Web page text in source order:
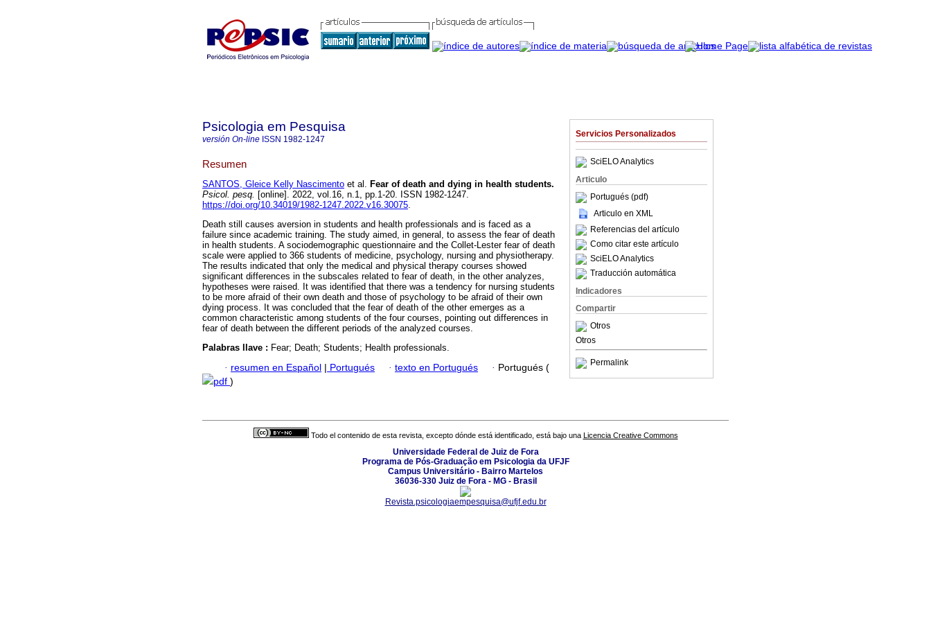
Servicios Personalizados
SciELO Analytics
Articulo
Portugués (pdf)
Articulo en XML
Referencias del artículo
Como citar este artículo
SciELO Analytics
Traducción automática
Indicadores
Compartir
Otros
Otros
Permalink
Psicologia em Pesquisa
versión On-line ISSN 1982-1247
Resumen
SANTOS, Gleice Kelly Nascimento et al. Fear of death and dying in health students.
Psicol. pesq. [online]. 2022, vol.16, n.1, pp.1-20. ISSN 1982-1247.
https://doi.org/10.34019/1982-1247.2022.v16.30075.
Death still causes aversion in students and health professionals and is faced as a
failure since academic training. The study aimed, in general, to assess the fear of death
in health students. A sociodemographic questionnaire and the Collet-Lester fear of death
scale were applied to 366 students of medicine, psychology, nursing and physiotherapy.
The results indicated that only the medical and physical therapy courses showed
significant differences in the subscales related to fear of death, in the other analyzes,
hypotheses were raised. It was identified that there was a tendency for nursing students
to be more afraid of their own death and those of psychology to be afraid of their own
dying process. It was concluded that the fear of death of the other emerges as a
common characteristic among students of the four courses, pointing out differences in
fear of death between the different periods of the analyzed courses.
Palabras llave : Fear; Death; Students; Health professionals.
· resumen en Español | Portugués · texto en Portugués · Portugués (
pdf )
Todo el contenido de esta revista, excepto dónde está identificado, está bajo una Licencia Creative Commons
Universidade Federal de Juiz de Fora
Programa de Pós-Graduação em Psicologia da UFJF
Campus Universitário - Bairro Martelos
36036-330 Juiz de Fora - MG - Brasil
Revista.psicologiaempesquisa@ufjf.edu.br